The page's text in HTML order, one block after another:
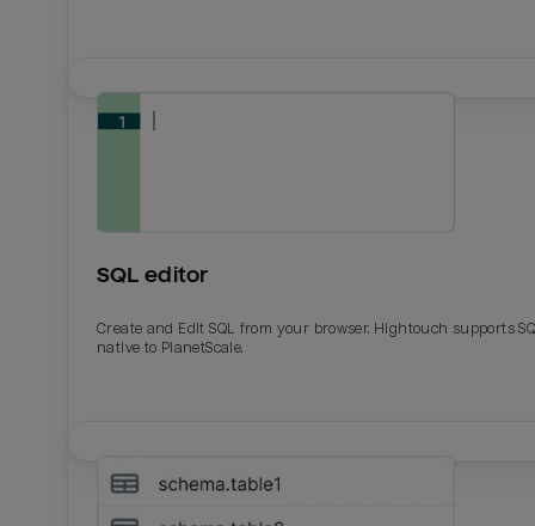
SQL editor
Create and Edit SQL from your browser. Hightouch supports
native to PlanetScale.